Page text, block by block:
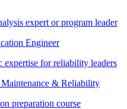
expert or program leader
Engineer
expertise for reliability leaders
Maintenance & Reliability
preparation course